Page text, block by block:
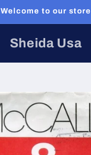
Welcome to our store
Sheida Usa